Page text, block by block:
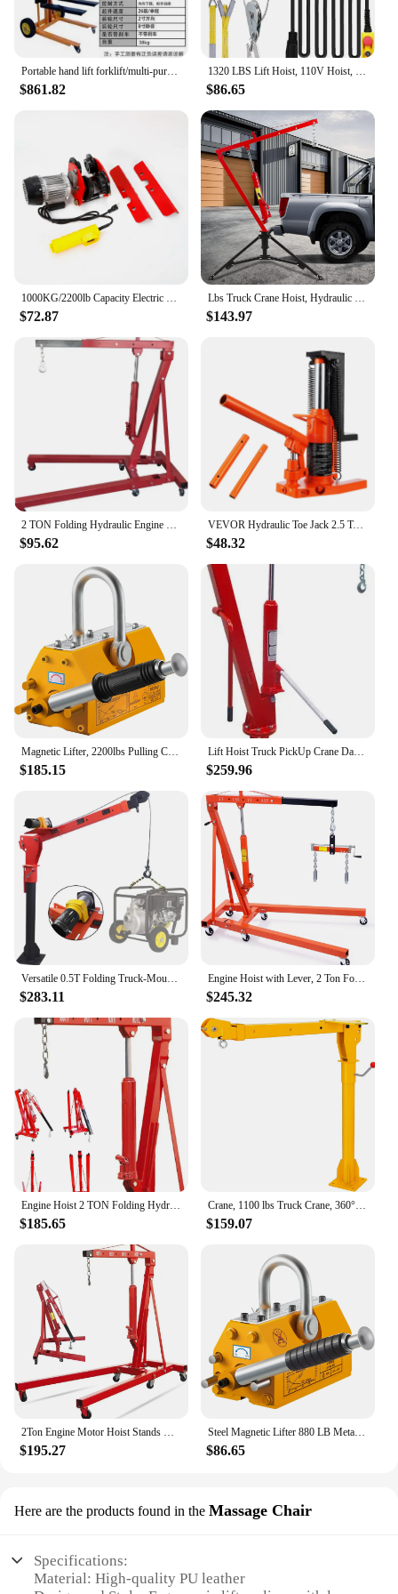
Portable hand lift forklift/multi-purpose truck loading and unloading truck/manual lightweight
$861.82
1320 LBS Lift Hoist, 110V Hoist, Remote Control Winch Overhead Crane Lift Electric Wire Hois
$86.65
1000KG/2200lb Capacity Electric Trolley Straight Localfast 3m/10ft Height Electric Hoist Lifting Crane Cable Hoist
$72.87
Lbs Truck Crane Hoist, Hydraulic Hitch-Mount Truck Crane with Three Boom Capacities of 500 Lbs, 750 Lbs & 1000 Lbs for Lift
$143.97
2 TON Folding Hydraulic Engine Crane, Motor Hoist 4400lbs Lifting Capacity Shop Crane Lift Cherry Picker, w/Telescopic B
$95.62
VEVOR Hydraulic Toe Jack 2.5 Ton On Toe Toe Jack Lift 5 Ton On Top Lift Capacity Machine Jack 0.8-5.3 in Toe Height 8.9-13.4 Top
$48.32
Magnetic Lifter, 2200lbs Pulling Capacity Steel Lifting Magnet, 1000KG Heavy Duty Metal Lift Hoist Shop Crane with Handle, for M
$185.15
Lift Hoist Truck PickUp Crane Davit 1TON 2000LB
$259.96
Versatile 0.5T Folding Truck-Mounted Bed Crane Hoist Lift Pickup with Wireless Electric Winch 3500 lb 12V Painted Steel 1100 lb
$283.11
Engine Hoist with Lever, 2 Ton Folding Cherry Picker Shop Crane Hoist Lift, Heavy Duty Hydraulic Engine Crane with 6 Casters, En
$245.32
$185.65 $159.07
$195.27
Steel Magnetic Lifter 880 LB Metal Lifting Magnet 400 KG Neodymium Magnetic Lift Hoist Shop Crane (400KG)
$86.65
Here are the products found in the Massage Chair
Specifications:
Material: High-quality PU leather